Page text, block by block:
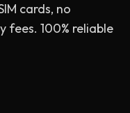
cards, no
fees. 100% reliable